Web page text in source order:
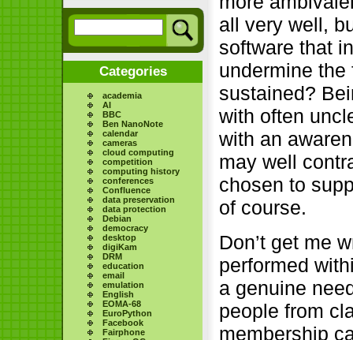
Categories
academia
AI
BBC
Ben NanoNote
calendar
cameras
cloud computing
competition
computing history
conferences
Confluence
data preservation
data protection
Debian
democracy
desktop
digiKam
DRM
education
email
emulation
English
EOMA-68
EuroPython
Facebook
Fairphone
all very well,
software that
undermine
sustained?
with often
with an
may well
chosen to
of course.
Don’t get me
performed
a genuine
people from
membership